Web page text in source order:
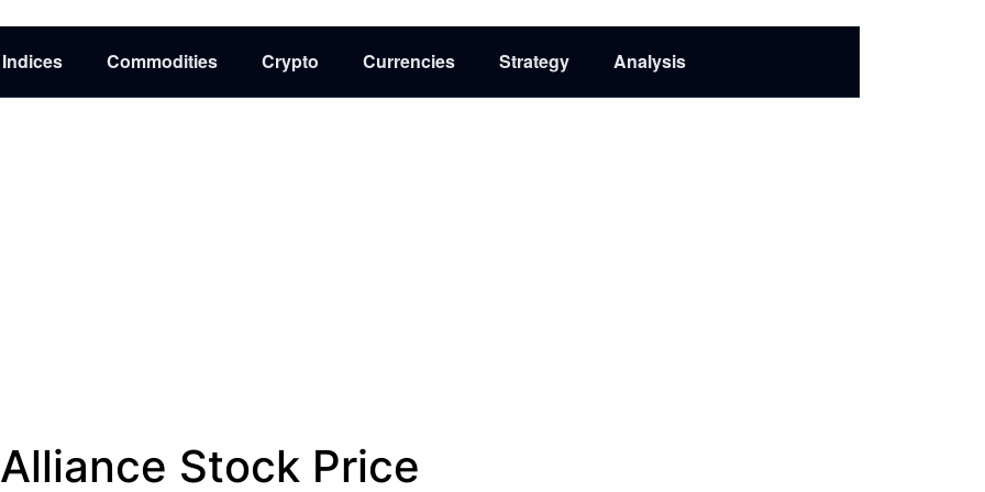
Indices Commodities Crypto Currencies Strategy Analysis
Stock Price